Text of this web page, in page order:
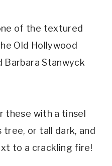
of the textured
Old Hollywood
Barbara Stanwyck
these with a tinsel
or tall dark, and
to a crackling fire!